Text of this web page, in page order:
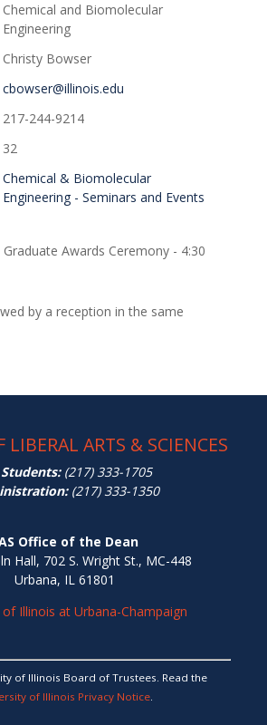
Chemical and Biomolecular
Engineering
Christy Bowser
cbowser@illinois.edu
217-244-9214
32
Chemical & Biomolecular
Engineering - Seminars and Events
Graduate Awards Ceremony - 4:30
by a reception in the same
LIBERAL ARTS & SCIENCES
(217) 333-1705
(217) 333-1350
Office of the Dean
Hall, 702 S. Wright St., MC-448
Urbana, IL 61801
Illinois at Urbana-Champaign
of Illinois Board of Trustees. Read the
of Illinois Privacy Notice.